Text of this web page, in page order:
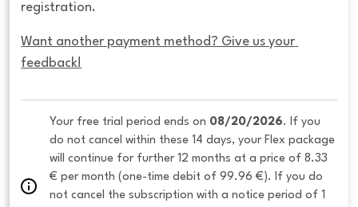
registration.
Want another payment method? Give us your
feedback!
Your free trial period ends on 08/20/2026. If you
do not cancel within these 14 days, your Flex package
will continue for further 12 months at a price of 8.33
€ per month (one-time debit of 99.96 €). If you do
not cancel the subscription with a notice period of 1